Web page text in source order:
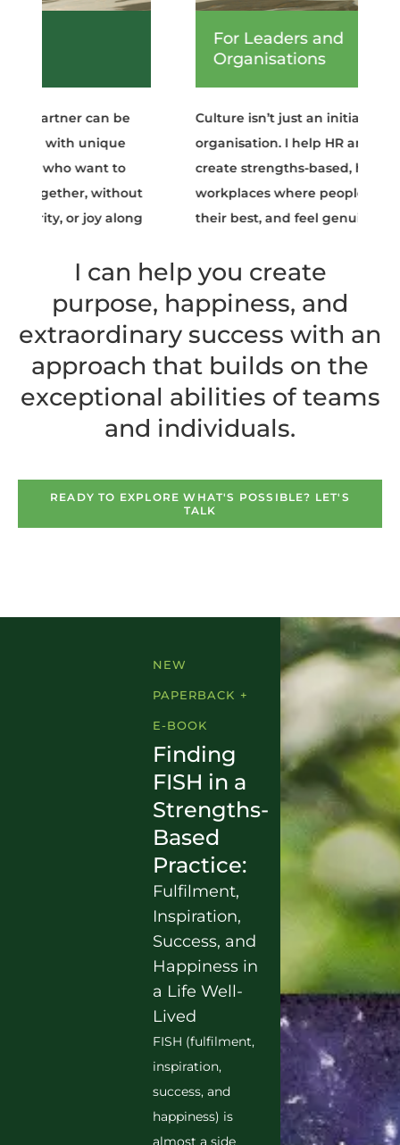
Culture isn’t just an initiative; it’s the heart of an
organisation. I help HR and executive leaders
create strengths-based, heart-centred
workplaces where people thrive, contribute
their best, and feel genuinely valued.
I can help you create
purpose, happiness, and
extraordinary success with an
approach that builds on the
exceptional abilities of teams
and individuals.
READY TO EXPLORE WHAT'S POSSIBLE? LET'S
TALK
NEW
PAPERBACK +
E-BOOK
Finding
FISH in a
Strengths-
Based
Practice:
Fulfilment,
Inspiration,
Success, and
Happiness in
a Life Well-
Lived
FISH (fulfilment,
inspiration,
success, and
happiness) is
almost a side